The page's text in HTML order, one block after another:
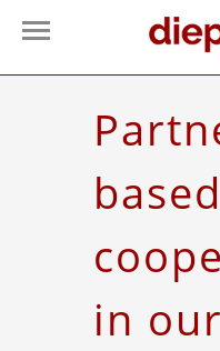
based
in our